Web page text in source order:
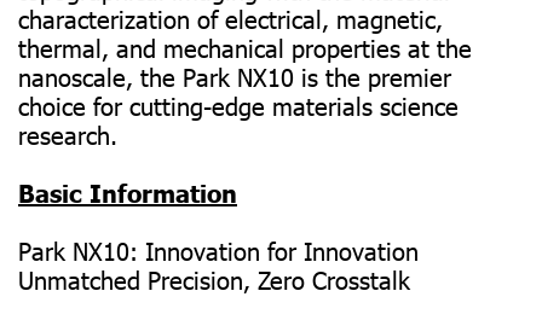
characterization of electrical, magnetic,
thermal, and mechanical properties at the
nanoscale, the Park NX10 is the premier
choice for cutting-edge materials science
research.
Basic Information
Park NX10: Innovation for Innovation
Unmatched Precision, Zero Crosstalk